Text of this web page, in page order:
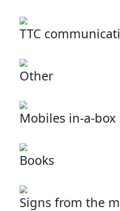
TTC
Other
Mobiles in-a-box
Books
Signs from the